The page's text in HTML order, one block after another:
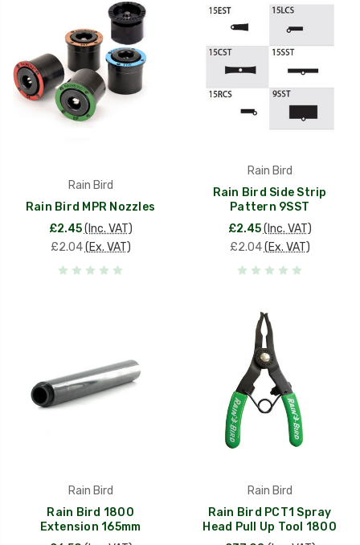
Rain Bird
Rain Bird MPR Nozzles
£2.45 (Inc. VAT)
£2.04 (Ex. VAT)
Rain Bird
Rain Bird Side Strip
Pattern 9SST
£2.45 (Inc. VAT)
£2.04 (Ex. VAT)
Rain Bird
Rain Bird 1800
Extension 165mm
Rain Bird
Rain Bird PCT1 Spray
Head Pull Up Tool 1800